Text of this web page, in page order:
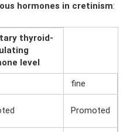
hormones in cretinism:
thyroid-
level
fine
Promoted